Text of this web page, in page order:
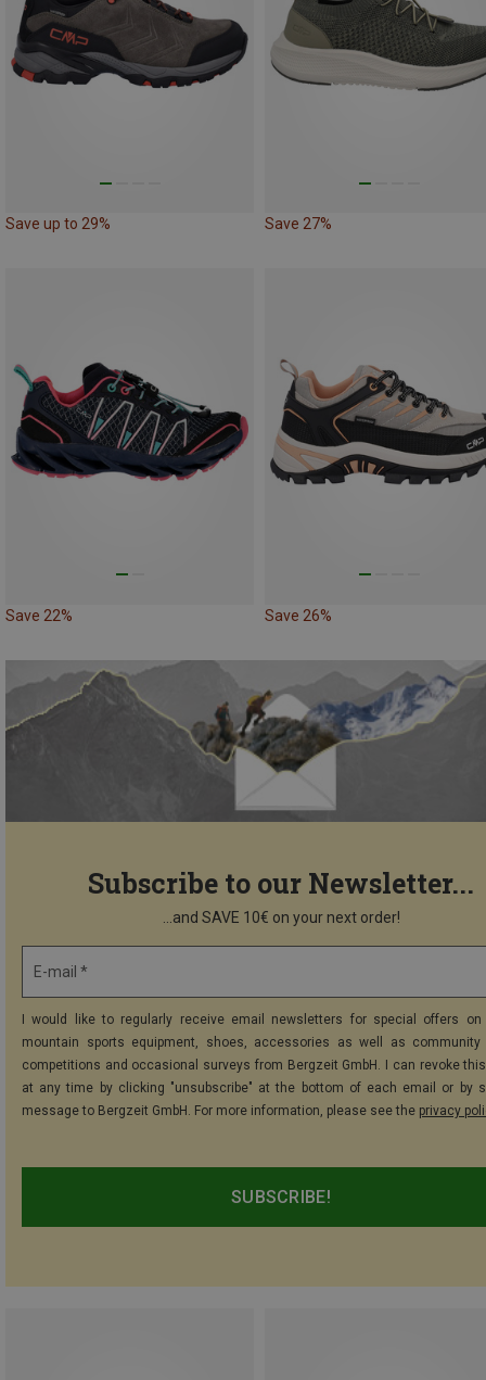
Save up to 29% Save 27%
Save 22% Save 26%
Subscribe to our Newsletter...
...and SAVE 10€ on your next order!
E-mail *
I would like to regularly receive email newsletters for special offers on
mountain sports equipment, shoes, accessories as well as community
competitions and occasional surveys from Bergzeit GmbH. I can revoke
at any time by clicking "unsubscribe" at the bottom of each email or by
message to Bergzeit GmbH. For more information, please see the privacy
SUBSCRIBE!